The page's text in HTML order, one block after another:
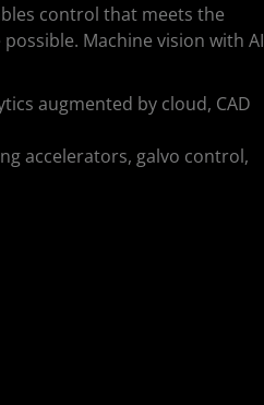
control that meets the
Machine vision with AI
augmented by cloud, CAD
accelerators, galvo control,